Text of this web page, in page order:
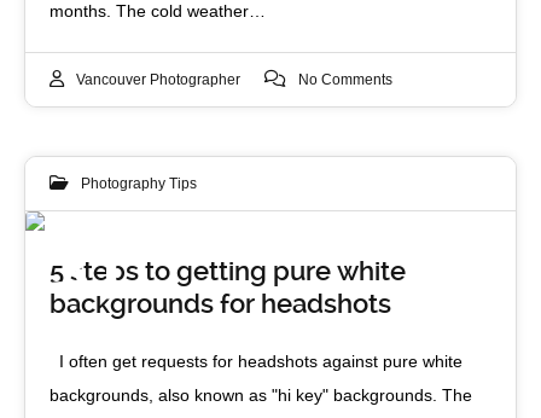
months. The cold weather…
Vancouver Photographer No Comments
Photography Tips
31
JAN 2014
5 steps to getting pure white
backgrounds for headshots
I often get requests for headshots against pure white
backgrounds, also known as "hi key" backgrounds. The